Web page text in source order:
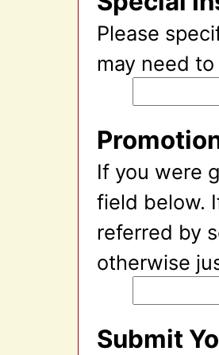
Please
may need
If you were
field below.
referred by
otherwise
Submit